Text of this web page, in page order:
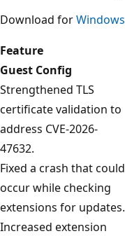
Download forWindows
Feature
Guest Config
Strengthened TLS
certificate validation to
address CVE-2026-
47632.
Fixed a crash that could
occur while checking
extensions for updates.
Increased extension